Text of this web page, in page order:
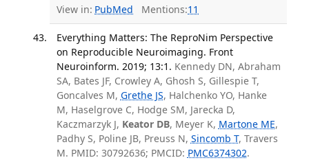
View in: PubMed Mentions:11
Everything Matters: The ReproNim Perspective
on Reproducible Neuroimaging. Front
Neuroinform. 2019; 13:1. Kennedy DN, Abraham
SA, Bates JF, Crowley A, Ghosh S, Gillespie T,
Goncalves M, Grethe JS, Halchenko YO, Hanke
M, Haselgrove C, Hodge SM, Jarecka D,
Kaczmarzyk J, Keator DB, Meyer K, Martone ME,
Padhy S, Poline JB, Preuss N, Sincomb T, Travers
M. PMID: 30792636; PMCID: PMC6374302.